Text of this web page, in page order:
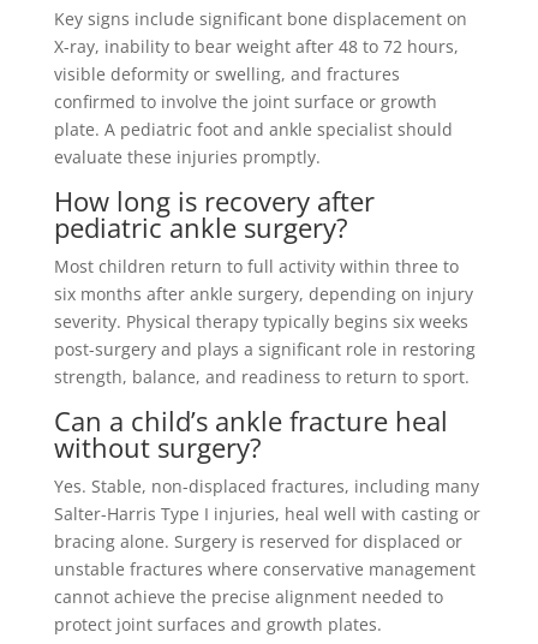
Key signs include significant bone displacement on
X-ray, inability to bear weight after 48 to 72 hours,
visible deformity or swelling, and fractures
confirmed to involve the joint surface or growth
plate. A pediatric foot and ankle specialist should
evaluate these injuries promptly.
How long is recovery after
pediatric ankle surgery?
Most children return to full activity within three to
six months after ankle surgery, depending on injury
severity. Physical therapy typically begins six weeks
post-surgery and plays a significant role in restoring
strength, balance, and readiness to return to sport.
Can a child’s ankle fracture heal
without surgery?
Yes. Stable, non-displaced fractures, including many
Salter-Harris Type I injuries, heal well with casting or
bracing alone. Surgery is reserved for displaced or
unstable fractures where conservative management
cannot achieve the precise alignment needed to
protect joint surfaces and growth plates.